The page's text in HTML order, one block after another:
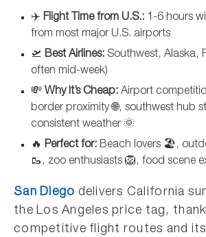
✈️ Flight Time from U.S.: 1-6 hours
from most major U.S. airports
🛫 Best Airlines: Southwest, Alaska,
often mid-week)
💸 Why It’s Cheap: Airport
border proximity 🌐, southwest hub
consistent weather 🌞
🔥 Perfect for: Beach lovers 🏖️,
🥾, zoo enthusiasts 🦁, food scene
San Diego delivers California
the Los Angeles price tag,
competitive flight routes and